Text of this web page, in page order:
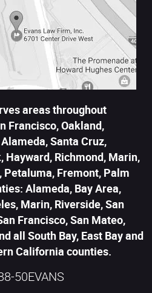
areas throughout
Francisco, Oakland,
Santa Cruz,
Hayward, Richmond, Marin,
Petaluma, Fremont, Palm
Alameda, Bay Area,
Marin, Riverside, San
Francisco, San Mateo,
all South Bay, East Bay and
California counties.
50EVANS